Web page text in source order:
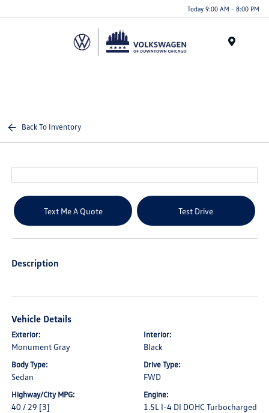
note:
Today 9:00 AM - 8:00 PM
Back To Inventory
Text Me A Quote Test Drive
Description
Vehicle Details
Exterior:
Monument Gray
Interior:
Black
Body Type:
Sedan
Drive Type:
FWD
Highway/City MPG:
40 / 29 [3]
Engine:
1.5L I-4 DI DOHC Turbocharged